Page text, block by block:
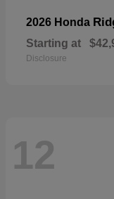
2026 Honda
Starting at
Disclosure
12